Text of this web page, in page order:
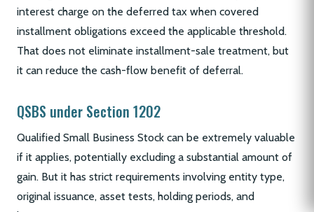
interest charge on the deferred tax when covered
installment obligations exceed the applicable threshold.
That does not eliminate installment-sale treatment, but
it can reduce the cash-flow benefit of deferral.
QSBS under Section 1202
Qualified Small Business Stock can be extremely valuable
if it applies, potentially excluding a substantial amount of
gain. But it has strict requirements involving entity type,
original issuance, asset tests, holding periods, and